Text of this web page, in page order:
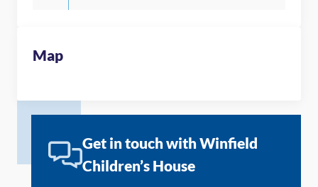
Map
Get in touch with Winfield
Children’s House